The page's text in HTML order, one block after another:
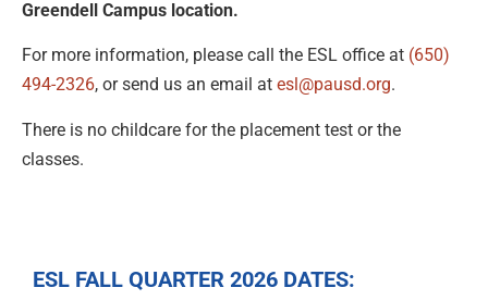
Greendell Campus location.
For more information, please call the ESL office at (650)
494-2326, or send us an email at esl@pausd.org.
There is no childcare for the placement test or the
classes.
ESL FALL QUARTER 2026 DATES: